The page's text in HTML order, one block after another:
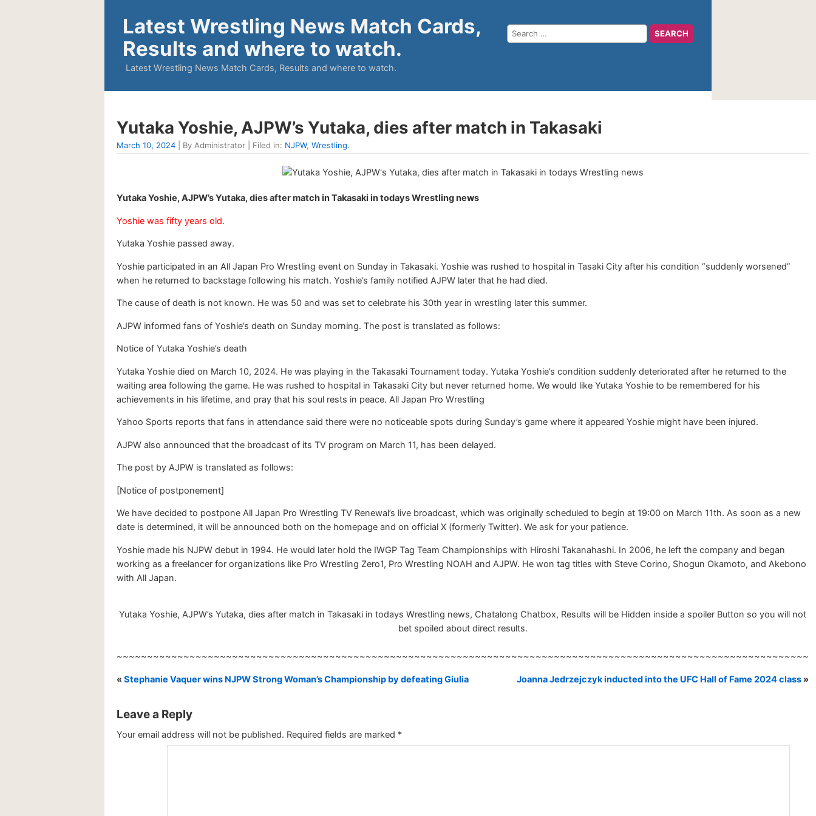
Latest Wrestling News Match Cards,
Results and where to watch.
Latest Wrestling News Match Cards, Results and where to watch.
Yutaka Yoshie, AJPW’s Yutaka, dies after match in Takasaki
March 10, 2024 | By Administrator | Filed in: NJPW, Wrestling.
Yutaka Yoshie, AJPW’s Yutaka, dies after match in Takasaki in todays Wrestling news
Yoshie was fifty years old.
Yutaka Yoshie passed away.
Yoshie participated in an All Japan Pro Wrestling event on Sunday in Takasaki. Yoshie was rushed to hospital in Tasaki City after his condition “suddenly worsened”
when he returned to backstage following his match. Yoshie’s family notified AJPW later that he had died.
The cause of death is not known. He was 50 and was set to celebrate his 30th year in wrestling later this summer.
AJPW informed fans of Yoshie’s death on Sunday morning. The post is translated as follows:
Notice of Yutaka Yoshie’s death
Yutaka Yoshie died on March 10, 2024. He was playing in the Takasaki Tournament today. Yutaka Yoshie’s condition suddenly deteriorated after he returned to the
waiting area following the game. He was rushed to hospital in Takasaki City but never returned home. We would like Yutaka Yoshie to be remembered for his
achievements in his lifetime, and pray that his soul rests in peace. All Japan Pro Wrestling
Yahoo Sports reports that fans in attendance said there were no noticeable spots during Sunday’s game where it appeared Yoshie might have been injured.
AJPW also announced that the broadcast of its TV program on March 11, has been delayed.
The post by AJPW is translated as follows:
[Notice of postponement]
We have decided to postpone All Japan Pro Wrestling TV Renewal’s live broadcast, which was originally scheduled to begin at 19:00 on March 11th. As soon as a new
date is determined, it will be announced both on the homepage and on official X (formerly Twitter). We ask for your patience.
Yoshie made his NJPW debut in 1994. He would later hold the IWGP Tag Team Championships with Hiroshi Takanahashi. In 2006, he left the company and began
working as a freelancer for organizations like Pro Wrestling Zero1, Pro Wrestling NOAH and AJPW. He won tag titles with Steve Corino, Shogun Okamoto, and Akebono
with All Japan.
Yutaka Yoshie, AJPW’s Yutaka, dies after match in Takasaki in todays Wrestling news, Chatalong Chatbox, Results will be Hidden inside a spoiler Button so you will not
bet spoiled about direct results.
~~~~~~~~~~~~~~~~~~~~~~~~~~~~~~~~~~~~~~~~~~~~~~~~~~~~~~~~~~~~~~~~~~~~~~~~~~~~~~~~~~~~~~~~~~~~~~~~~~~~~~~~~~~~~~~~~~
« Stephanie Vaquer wins NJPW Strong Woman’s Championship by defeating Giulia Joanna Jedrzejczyk inducted into the UFC Hall of Fame 2024 class »
Leave a Reply
Your email address will not be published. Required fields are marked *